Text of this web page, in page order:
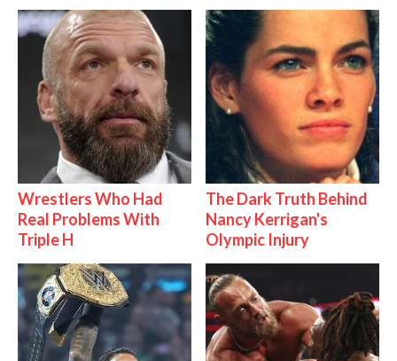
Wrestlers Who Had
Real Problems With
Triple H
The Dark Truth Behind
Nancy Kerrigan's
Olympic Injury